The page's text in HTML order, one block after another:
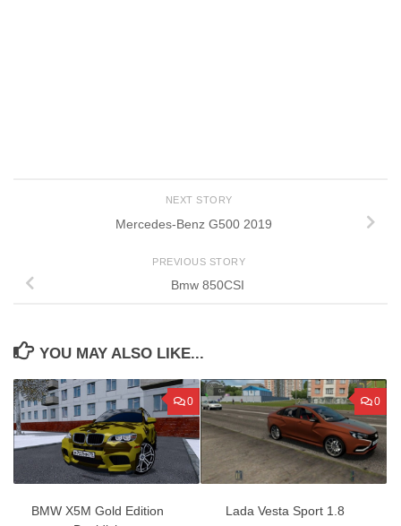
NEXT STORY
Mercedes-Benz G500 2019
PREVIOUS STORY
Bmw 850CSI
YOU MAY ALSO LIKE...
0
BMW X5M Gold Edition
0
Lada Vesta Sport 1.8